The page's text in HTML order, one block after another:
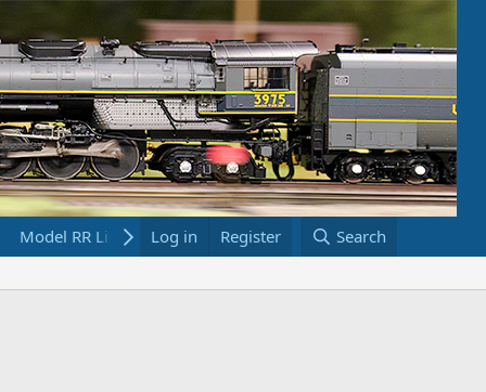
Model RR Links Bookstore
Log in Register Search